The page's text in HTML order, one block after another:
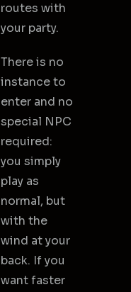
routes with
your party.
There is no
instance to
enter and no
special NPC
required:
you simply
play as
normal, but
with the
wind at your
back. If you
want faster